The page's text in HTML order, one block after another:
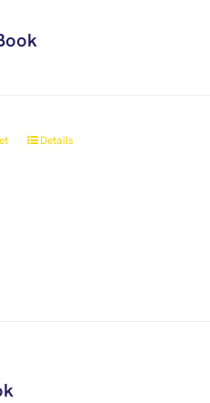
Details